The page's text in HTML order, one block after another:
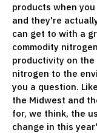
products when
and they're
can get to with a
commodity
productivity on
nitrogen to the
you a question.
the Midwest and
for, we think, the
change in this